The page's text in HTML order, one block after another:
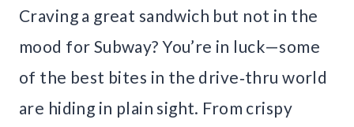
Craving a great sandwich but not in the
mood for Subway? You’re in luck—some
of the best bites in the drive‑thru world
are hiding in plain sight. From crispy